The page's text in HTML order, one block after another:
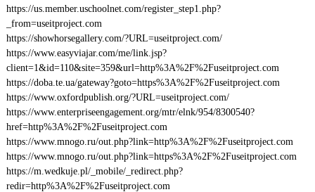
https://us.member.uschoolnet.com/register_step1.php?
_from=useitproject.com
https://showhorsegallery.com/?URL=useitproject.com/
https://www.easyviajar.com/me/link.jsp?
client=1&id=110&site=359&url=http%3A%2F%2Fuseitproject.com
https://doba.te.ua/gateway?goto=https%3A%2F%2Fuseitproject.com
https://www.oxfordpublish.org/?URL=useitproject.com/
https://www.enterpriseengagement.org/mtr/elnk/954/8300540?
href=http%3A%2F%2Fuseitproject.com
https://www.mnogo.ru/out.php?link=http%3A%2F%2Fuseitproject.com
https://www.mnogo.ru/out.php?link=https%3A%2F%2Fuseitproject.com
https://m.wedkuje.pl/_mobile/_redirect.php?
redir=http%3A%2F%2Fuseitproject.com